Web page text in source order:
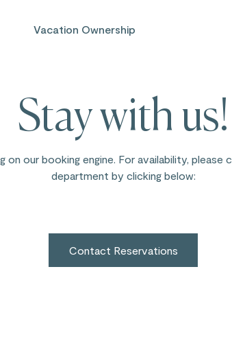
Vacation Ownership
Stay with us!
on our booking engine. For availability,
department by clicking below:
Contact Reservations